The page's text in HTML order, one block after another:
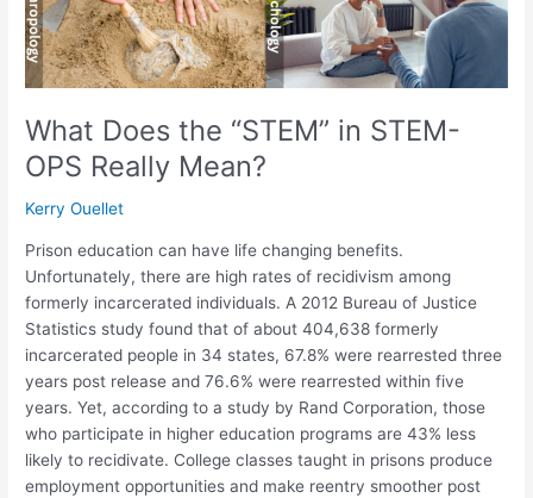
What Does the “STEM” in STEM-
OPS Really Mean?
Kerry Ouellet
Prison education can have life changing benefits.
Unfortunately, there are high rates of recidivism among
formerly incarcerated individuals. A 2012 Bureau of Justice
Statistics study found that of about 404,638 formerly
incarcerated people in 34 states, 67.8% were rearrested three
years post release and 76.6% were rearrested within five
years. Yet, according to a study by Rand Corporation, those
who participate in higher education programs are 43% less
likely to recidivate. College classes taught in prisons produce
employment opportunities and make reentry smoother post
Mean?